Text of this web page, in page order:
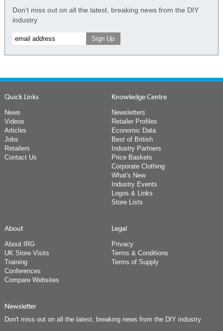
Don't miss out on all the latest, breaking news from the DIY
industry
Quick Links
News
Videos
Articles
Jobs
Retailers
Contact Us
Knowledge Centre
Newsletters
Retailer Profiles
Economic Data
Best of British
Industry Partners
Price Baskets
Corporate Clothing
What's New
Industry Events
Logos & Links
Store Lists
About
About IRG
UK Store Visits
Training
Conferences
Compare Websites
Legal
Privacy
Terms & Conditions
Terms of Supply
Newsletter
Don't miss out on all the latest, breaking news from the DIY industry